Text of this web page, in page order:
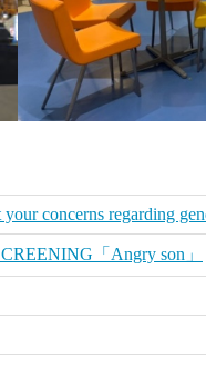
your concerns regarding
「Angry son」